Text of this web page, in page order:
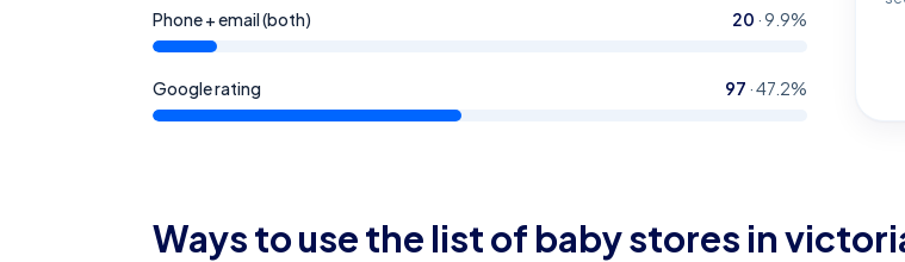
Phone + email (both) 20 ·9.9%
Google rating 97 ·47.2%
Ways to use the list of baby stores in